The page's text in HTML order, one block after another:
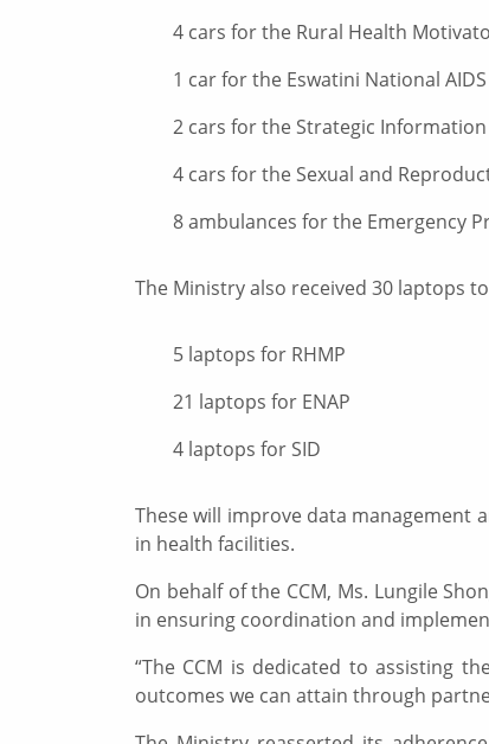
4 cars for the Rural Health
1 car for the Eswatini National
2 cars for the Strategic
4 cars for the Sexual and
8 ambulances for the Emergency
The Ministry also received 30 laptops
5 laptops for RHMP
21 laptops for ENAP
4 laptops for SID
These will improve data management
in health facilities.
On behalf of the CCM, Ms. Lungile
in ensuring coordination and
“The CCM is dedicated to assisting
outcomes we can attain through